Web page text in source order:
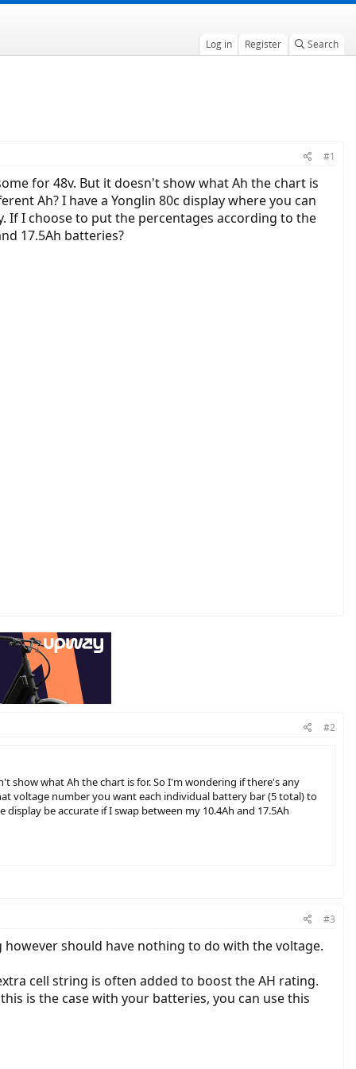
Log in Register Search
#1
for 48v. But it doesn't show what Ah the chart is
Ah? I have a Yonglin 80c display where you can
If I choose to put the percentages according to the
17.5Ah batteries?
#2
show what Ah the chart is for. So I'm wondering if there's any
voltage number you want each individual battery bar (5 total) to
be accurate if I swap between my 10.4Ah and 17.5Ah
#3
should have nothing to do with the voltage.
cell string is often added to boost the AH rating.
is the case with your batteries, you can use this